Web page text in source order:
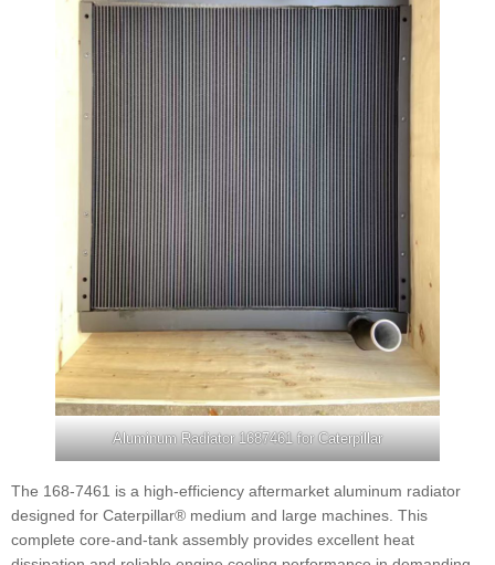
Aluminum Radiator 1687461 for Caterpillar
The 168-7461 is a high-efficiency aftermarket aluminum radiator
designed for Caterpillar® medium and large machines. This
complete core-and-tank assembly provides excellent heat